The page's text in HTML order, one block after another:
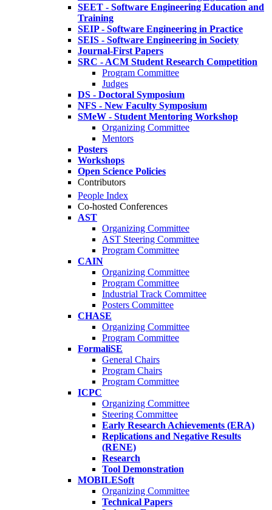
SEET - Software Engineering Education and
Training
SEIP - Software Engineering in Practice
SEIS - Software Engineering in Society
Journal-First Papers
SRC - ACM Student Research Competition
Program Committee
Judges
DS - Doctoral Symposium
NFS - New Faculty Symposium
SMeW - Student Mentoring Workshop
Organizing Committee
Mentors
Posters
Workshops
Open Science Policies
Contributors
People Index
Co-hosted Conferences
AST
Organizing Committee
AST Steering Committee
Program Committee
CAIN
Organizing Committee
Program Committee
Industrial Track Committee
Posters Committee
CHASE
Organizing Committee
Program Committee
FormaliSE
General Chairs
Program Chairs
Program Committee
ICPC
Organizing Committee
Steering Committee
Early Research Achievements (ERA)
Replications and Negative Results
(RENE)
Research
Tool Demonstration
MOBILESoft
Organizing Committee
Technical Papers